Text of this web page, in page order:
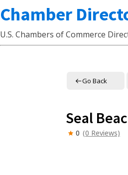
Chamber
U.S. Chambers of Commerce
Go Back
Seal
0 (0 Reviews)